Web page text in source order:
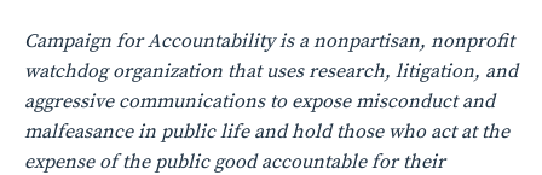
Campaign for Accountability is a nonpartisan, nonprofit
watchdog organization that uses research, litigation, and
aggressive communications to expose misconduct and
malfeasance in public life and hold those who act at the
expense of the public good accountable for their